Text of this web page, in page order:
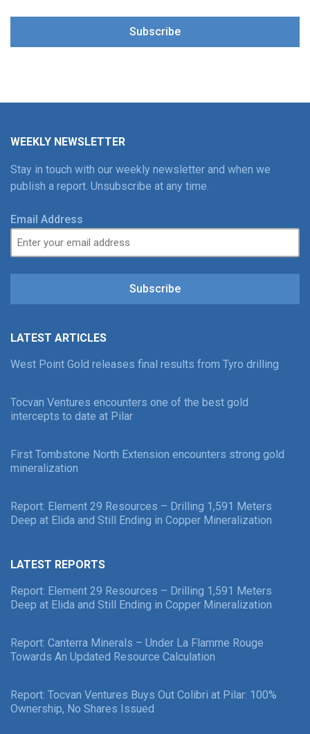
Subscribe
WEEKLY NEWSLETTER
Stay in touch with our weekly newsletter and when we
publish a report. Unsubscribe at any time.
Email Address
Subscribe
LATEST ARTICLES
West Point Gold releases final results from Tyro drilling
Tocvan Ventures encounters one of the best gold
intercepts to date at Pilar
First Tombstone North Extension encounters strong gold
mineralization
Report: Element 29 Resources – Drilling 1,591 Meters
Deep at Elida and Still Ending in Copper Mineralization
LATEST REPORTS
Report: Element 29 Resources – Drilling 1,591 Meters
Deep at Elida and Still Ending in Copper Mineralization
Report: Canterra Minerals – Under La Flamme Rouge
Towards An Updated Resource Calculation
Report: Tocvan Ventures Buys Out Colibri at Pilar: 100%
Ownership, No Shares Issued